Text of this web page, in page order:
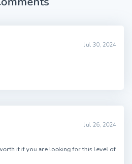
Jul 30, 2024
Jul 26, 2024
it if you are looking for this level of